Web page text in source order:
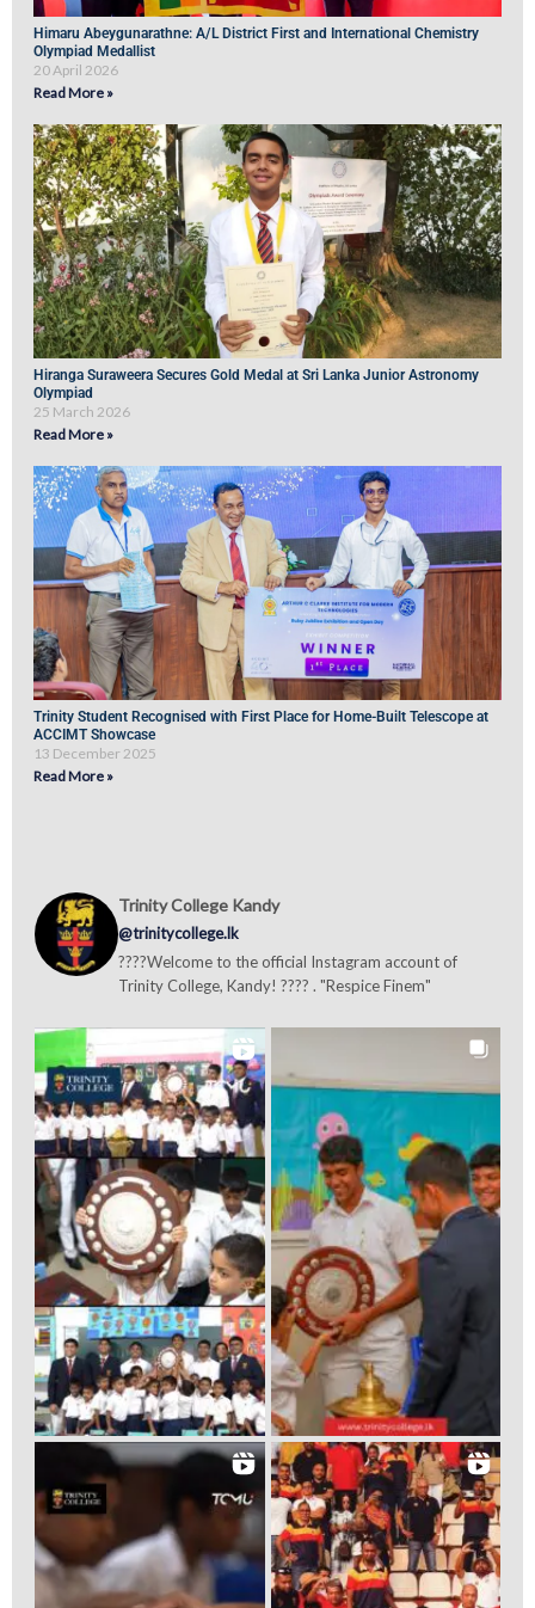
Himaru Abeygunarathne: A/L District First and International Chemistry
Olympiad Medallist
20 April 2026
Read More »
Hiranga Suraweera Secures Gold Medal at Sri Lanka Junior Astronomy
Olympiad
25 March 2026
Read More »
Trinity Student Recognised with First Place for Home-Built Telescope at
ACCIMT Showcase
13 December 2025
Read More »
Trinity College Kandy
@trinitycollege.lk
????Welcome to the official Instagram account of
Trinity College, Kandy! ???? . "Respice Finem"